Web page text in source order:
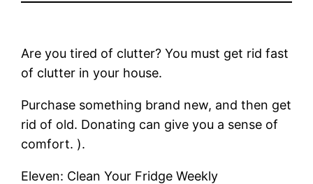
Are you tired of clutter? You must get rid fast
of clutter in your house.
Purchase something brand new, and then get
rid of old. Donating can give you a sense of
comfort. ).
Eleven: Clean Your Fridge Weekly